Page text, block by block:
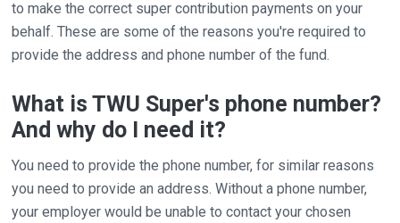
to make the correct super contribution payments on your
behalf. These are some of the reasons you're required to
provide the address and phone number of the fund.
What is TWU Super's phone number?
And why do I need it?
You need to provide the phone number, for similar reasons
you need to provide an address. Without a phone number,
your employer would be unable to contact your chosen